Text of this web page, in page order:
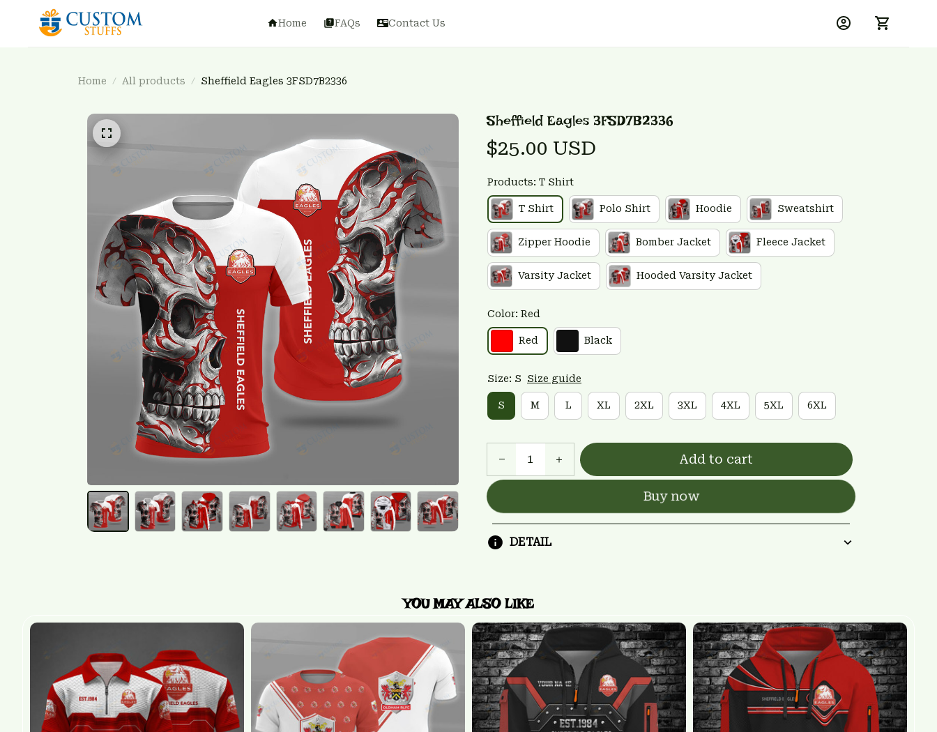
Home FAQs Contact Us
Home All products Sheffield Eagles 3FSD7B2336
Sheffield Eagles 3FSD7B2336
$25.00 USD
Products: T Shirt
T Shirt Polo Shirt Hoodie Sweatshirt
Zipper Hoodie Bomber Jacket Fleece Jacket
Varsity Jacket Hooded Varsity Jacket
Color: Red
Red Black
Size: S Size guide
S M L XL 2XL 3XL 4XL 5XL 6XL
Add to cart
Buy now
DETAIL
YOU MAY ALSO LIKE